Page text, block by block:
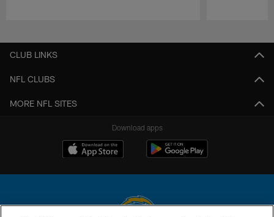
CLUB LINKS
NFL CLUBS
MORE NFL SITES
Download apps